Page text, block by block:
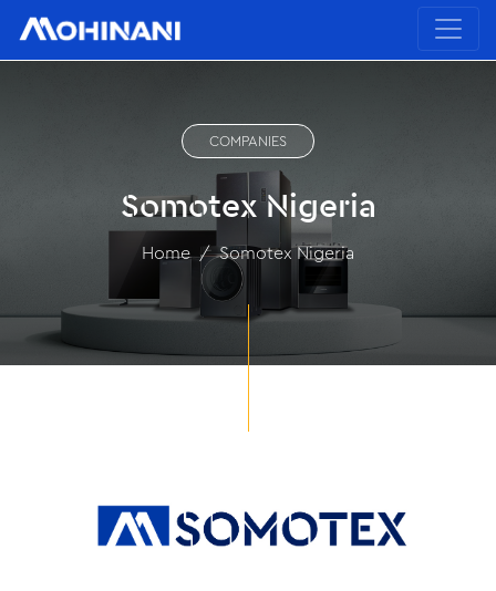
COMPANIES
Somotex Nigeria
Home Somotex Nigeria